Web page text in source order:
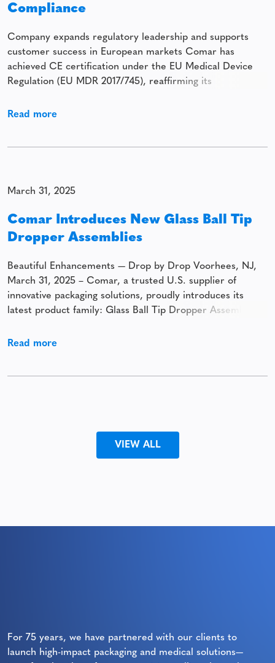
Compliance
Company expands regulatory leadership and supports
customer success in European markets Comar has
achieved CE certification under the EU Medical Device
Regulation (EU MDR 2017/745), reaffirming its
market leadership. In alignment with this achievement,
Read more
March 31, 2025
Comar Introduces New Glass Ball Tip
Dropper Assemblies
Beautiful Enhancements — Drop by Drop Voorhees, NJ,
March 31, 2025 – Comar, a trusted U.S. supplier of
innovative packaging solutions, proudly introduces its
latest product family: Glass Ball Tip Dropper Assemblies.
versatility to enhance the application of cosmetic and
Read more
VIEW ALL
For 75 years, we have partnered with our clients to
launch high-impact packaging and medical solutions—